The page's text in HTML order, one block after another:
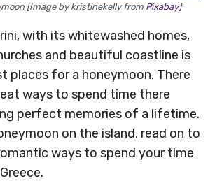
[Image by kristinekelly from Pixabay]
with its whitewashed homes,
and beautiful coastline is
places for a honeymoon. There
ways to spend time there
perfect memories of a lifetime.
on the island, read on to
ways to spend your time